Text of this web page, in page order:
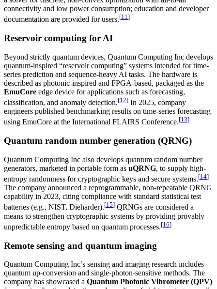
connectivity and low power consumption; education and developer
documentation are provided for users.[11]
Reservoir computing for AI
Beyond strictly quantum devices, Quantum Computing Inc develops
quantum-inspired “reservoir computing” systems intended for time-
series prediction and sequence-heavy AI tasks. The hardware is
described as photonic-inspired and FPGA-based, packaged as the
EmuCore edge device for applications such as forecasting,
classification, and anomaly detection.[12] In 2025, company
engineers published benchmarking results on time-series forecasting
using EmuCore at the International FLAIRS Conference.[13]
Quantum random number generation (QRNG)
Quantum Computing Inc also develops quantum random number
generators, marketed in portable form as uQRNG, to supply high-
entropy randomness for cryptographic keys and secure systems.[14]
The company announced a reprogrammable, non-repeatable QRNG
capability in 2023, citing compliance with standard statistical test
batteries (e.g., NIST, Dieharder).[15] QRNGs are considered a
means to strengthen cryptographic systems by providing provably
unpredictable entropy based on quantum processes.[16]
Remote sensing and quantum imaging
Quantum Computing Inc’s sensing and imaging research includes
quantum up-conversion and single-photon-sensitive methods. The
company has showcased a Quantum Photonic Vibrometer (QPV)